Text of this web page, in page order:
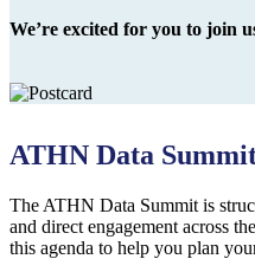
We’re excited for you to join
ATHN Data
The ATHN Data Summit is
and direct engagement across
this agenda to help you plan